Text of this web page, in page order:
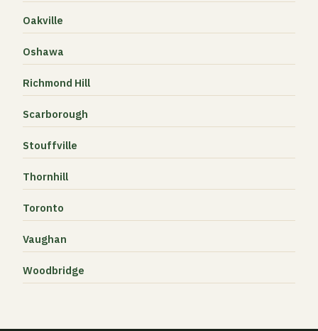
Oakville
Oshawa
Richmond Hill
Scarborough
Stouffville
Thornhill
Toronto
Vaughan
Woodbridge